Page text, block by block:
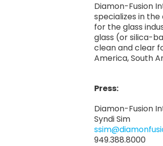
Diamon-Fusion
specializes in
for the glass
glass (or silica-
clean and clear
America, South
Press:
Diamon-Fusion
Syndi Sim
949.388.8000